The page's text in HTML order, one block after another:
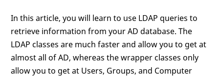
In this article, you will learn to use LDAP queries to
retrieve information from your AD database. The
LDAP classes are much faster and allow you to get at
almost all of AD, whereas the wrapper classes only
allow you to get at Users, Groups, and Computer